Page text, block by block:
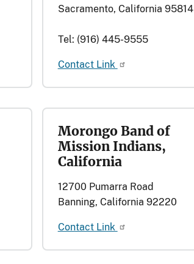
Sacramento, California 95814
Tel: (916) 445-9555
Contact Link
Morongo Band of
Mission Indians,
California
12700 Pumarra Road
Banning, California 92220
Contact Link